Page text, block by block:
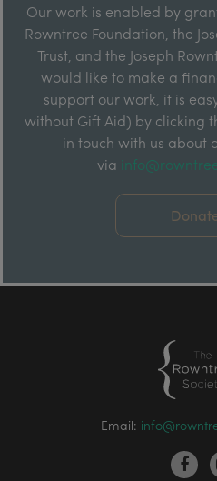
Our work is enabled by
Rowntree Foundation, the
Trust, and the Joseph
would like to make a
support our work, it is
without Gift Aid) by clicking
in touch with us about
via
Email: